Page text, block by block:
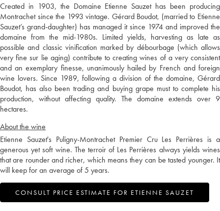
Created in 1903, the Domaine Etienne Sauzet has been producing
Montrachet since the 1993 vintage. Gérard Boudot, (married to Etienne
Sauzet’s grand-daughter) has managed it since 1974 and improved the
domaine from the mid-1980s. Limited yields, harvesting as late as
possible and classic vinification marked by débourbage (which allows
very fine sur lie aging) contribute to creating wines of a very consistent
and an exemplary finesse, unanimously hailed by French and foreign
wine lovers. Since 1989, following a division of the domaine, Gérard
Boudot, has also been trading and buying grape must to complete his
production, without affecting quality. The domaine extends over 9
hectares.
About the wine
Etienne Sauzet's Puligny-Montrachet Premier Cru Les Perrières is a
generous yet soft wine. The terroir of Les Perrières always yields wines
that are rounder and richer, which means they can be tasted younger. It
will keep for an average of 5 years.
CONSULT PRICE ESTIMATE FOR ETIENNE SAUZET